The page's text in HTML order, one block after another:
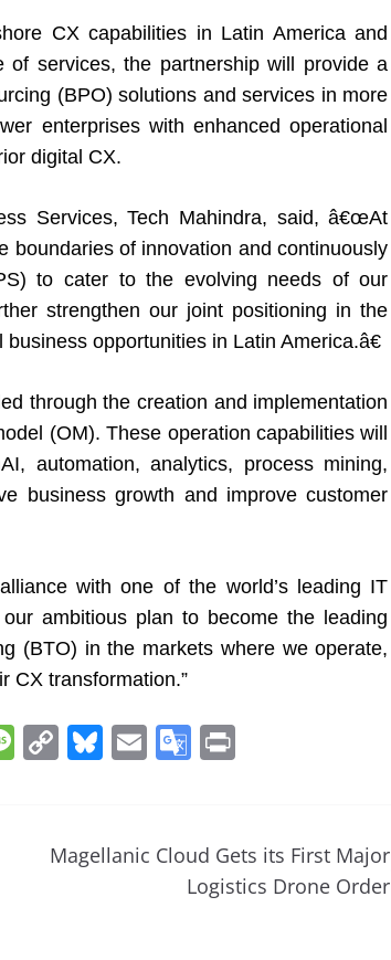
sl
at
e
CX capabilities in Latin America and
services, the partnership will provide a
(BPO) solutions and services in more
enterprises with enhanced operational
digital CX.
Services, Tech Mahindra, said, â€œAt
boundaries of innovation and continuously
to cater to the evolving needs of our
strengthen our joint positioning in the
opportunities in Latin America.â€
through the creation and implementation
(OM). These operation capabilities will
automation, analytics, process mining,
business growth and improve customer
with one of the world’s leading IT
ambitious plan to become the leading
(BTO) in the markets where we operate,
CX transformation.”
M C
y
Li
Bl
sk
E
l
G
gl
e
Magellanic Cloud Gets its First Major
Logistics Drone Order